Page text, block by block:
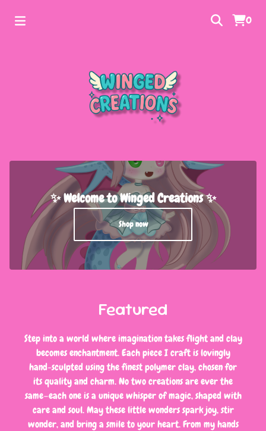
0
✨ Welcome to Winged Creations ✨
Shop now
Featured
Step into a world where imagination takes flight and clay
becomes enchantment. Each piece I craft is lovingly
hand-sculpted using the finest polymer clay, chosen for
its quality and charm. No two creations are ever the
same—each one is a unique whisper of magic, shaped with
care and soul. May these little wonders spark joy, stir
wonder, and bring a smile to your heart. From my hands